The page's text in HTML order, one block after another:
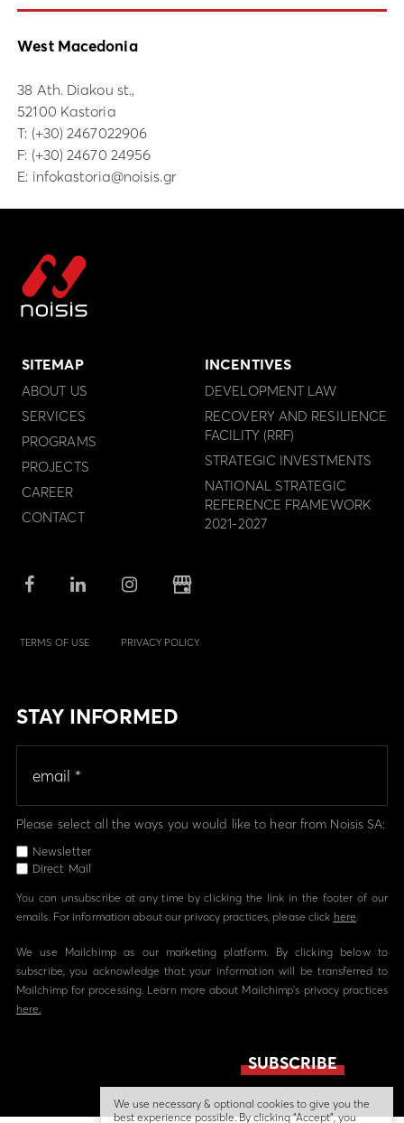
West Macedonia
38 Ath. Diakou st.,
52100 Kastoria
Τ: (+30) 2467022906
F: (+30) 24670 24956
E: infokastoria@noisis.gr
SITEMAP
ABOUT US
SERVICES
PROGRAMS
PROJECTS
CAREER
CONTACT
INCENTIVES
DEVELOPMENT LAW
RECOVERY AND RESILIENCE
FACILITY (RRF)
STRATEGIC INVESTMENTS
NATIONAL STRATEGIC
REFERENCE FRAMEWORK
2021-2027
TERMS OF USE PRIVACY POLICY
STAY INFORMED
Please select all the ways you would like to hear from Noisis SA:
Newsletter
Direct Mail
You can unsubscribe at any time by clicking the link in the footer of our
emails. For information about our privacy practices, please click here.
We use Mailchimp as our marketing platform. By clicking below to
subscribe, you acknowledge that your information will be transferred to
Mailchimp for processing. Learn more about Mailchimp's privacy practices
here.
We use necessary & optional cookies to give you the
best experience possible. By clicking “Accept”, you